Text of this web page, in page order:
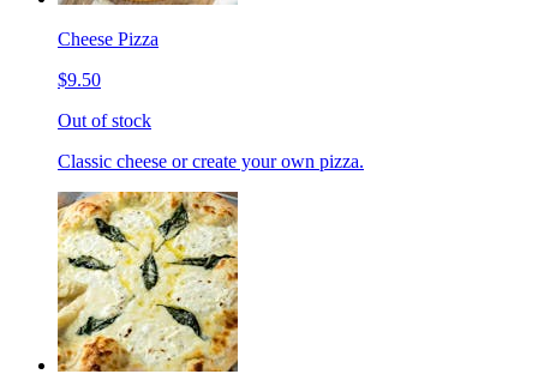
Cheese Pizza
$9.50
Out of stock
Classic cheese or create your own pizza.